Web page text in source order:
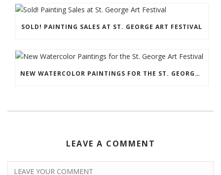
SOLD! PAINTING SALES AT ST. GEORGE ART FESTIVAL
NEW WATERCOLOR PAINTINGS FOR THE ST. GEORGE ART FESTIVAL
LEAVE A COMMENT